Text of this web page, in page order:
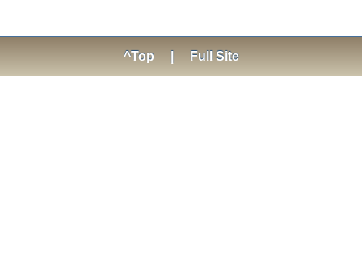
^Top Full Site